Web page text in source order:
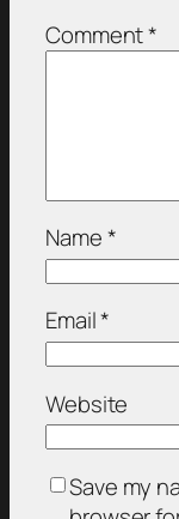
Comment*
Name*
Email*
Website
Save my